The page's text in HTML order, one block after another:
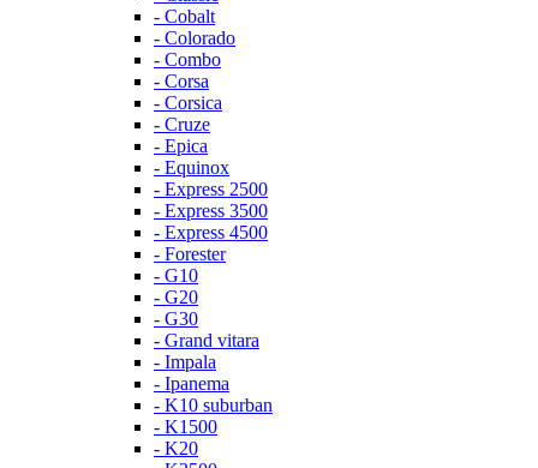
- Cobalt
- Colorado
- Combo
- Corsa
- Corsica
- Cruze
- Epica
- Equinox
- Express 2500
- Express 3500
- Express 4500
- Forester
- G10
- G20
- G30
- Grand vitara
- Impala
- Ipanema
- K10 suburban
- K1500
- K20